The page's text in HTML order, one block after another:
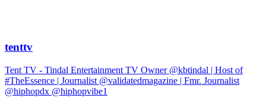
tenttv
Tent TV - Tindal Entertainment TV Owner @kbtindal | Host of
#TheEssence | Journalist @validatedmagazine | Fmr. Journalist
@hiphopdx @hiphopvibe1